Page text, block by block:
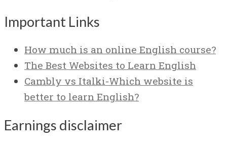
Important Links
How much is an online English course?
The Best Websites to Learn English
Cambly vs Italki-Which website is
better to learn English?
Earnings disclaimer